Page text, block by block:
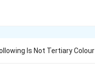
Is Not Tertiary Colour